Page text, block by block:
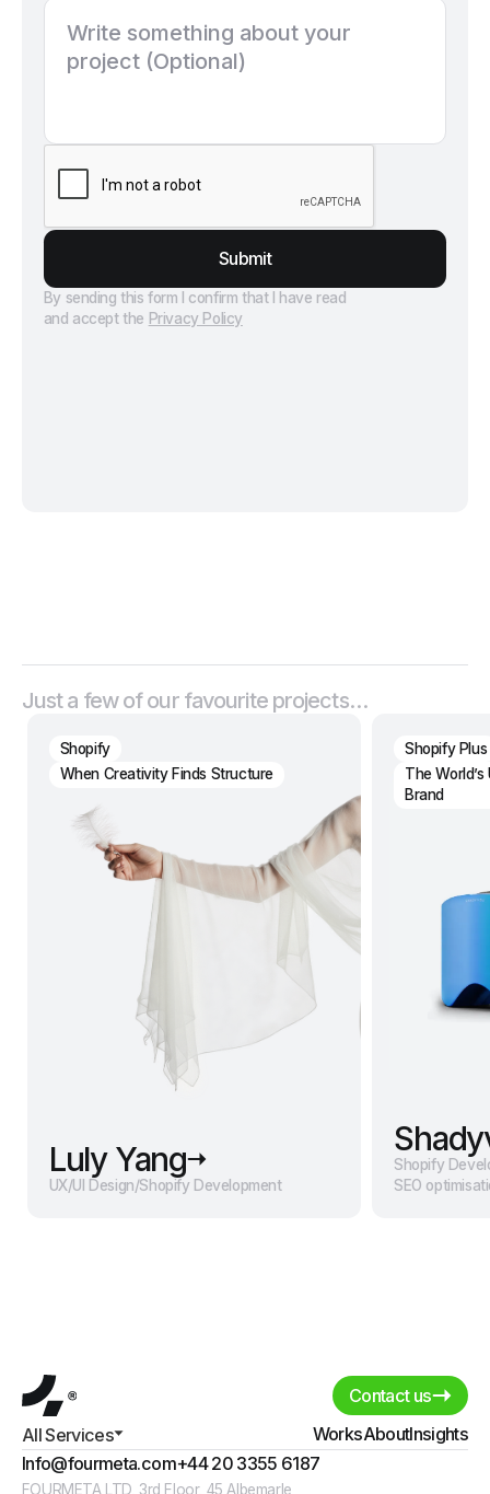
Submit
By sending this form I confirm that I have read
and accept the Privacy Policy
Just a few of our favourite projects…
Shopify
When Creativity Finds Structure
Luly Yang
UX/UI Design/Shopify Development
Shopify Plus
The
Brand
Shopify
SEO
All Services WorksAboutInsights
Contact us
Info@fourmeta.com+44 20 3355 6187
FOURMETA LTD, 3rd Floor, 45 Albemarle